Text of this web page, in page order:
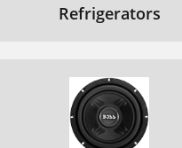
Refrigerators